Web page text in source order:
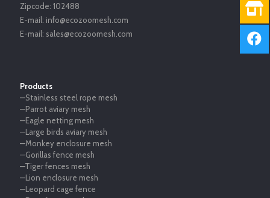
Zipcode: 102488
E-mail: info@ecozoomesh.com
E-mail: sales@ecozoomesh.com
Products
—Stainless steel rope mesh
—Parrot aviary mesh
—Eagle netting mesh
—Large birds aviary mesh
—Monkey enclosure mesh
—Gorillas fence mesh
—Tiger fences mesh
—Lion enclosure mesh
—Leopard cage fence